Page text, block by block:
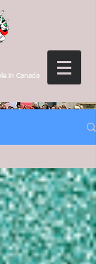
in Canada